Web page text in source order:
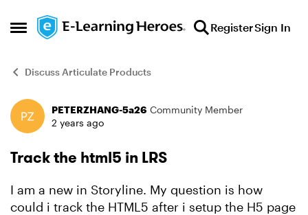
Open Side Menu
Skip to content RegisterSign In
Discuss Articulate Products
Forum Discussion
PETERZHANG-5a26 Community Member
2 years ago
Track the html5 in LRS
I am a new in Storyline. My question is how
could i track the HTML5 after i setup the H5 page